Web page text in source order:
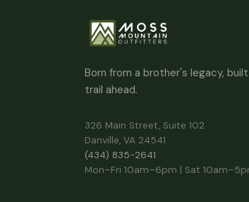
Born from a brother's legacy,
trail ahead.
326 Main Street, Suite 102
Danville, VA 24541
(434) 835-2641
Mon–Fri 10am–6pm | Sat